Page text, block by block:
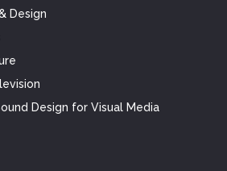
Design
Design for Visual Media